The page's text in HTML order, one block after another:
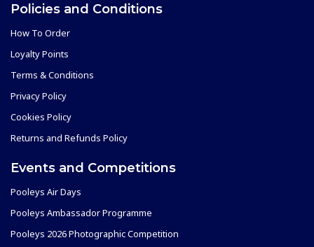
Policies and Conditions
How To Order
Loyalty Points
Terms & Conditions
Privacy Policy
Cookies Policy
Returns and Refunds Policy
Events and Competitions
Pooleys Air Days
Pooleys Ambassador Programme
Pooleys 2026 Photographic Competition